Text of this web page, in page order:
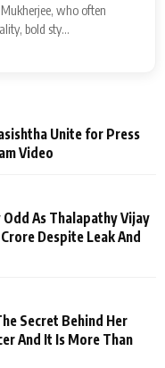
who often
bold sty...
Unite for Press
Video
Odd As Thalapathy Vijay
Despite Leak And
Secret Behind Her
And It Is More Than